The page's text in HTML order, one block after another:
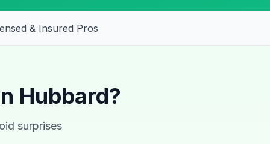
& Insured Pros
Hubbard?
surprises